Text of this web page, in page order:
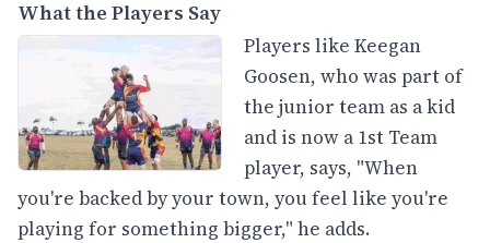
What the Players Say
Players like Keegan
Goosen, who was part of
the junior team as a kid
and is now a 1st Team
player, says, "When
you're backed by your town, you feel like you're
playing for something bigger," he adds.